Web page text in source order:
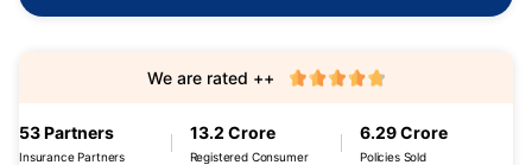
53 Partners
Insurance Partners
13.2 Crore
Registered Consumer
6.29 Crore
Policies Sold
We are rated ++